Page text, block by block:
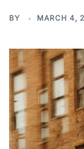
BY MARCH 4,